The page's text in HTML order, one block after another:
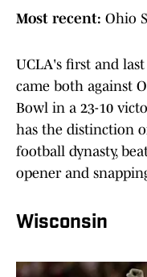
Most recent: Ohio
UCLA's first and
came both against
Bowl in a 23-10
has the distinction
football dynasty,
opener and
Wisconsin